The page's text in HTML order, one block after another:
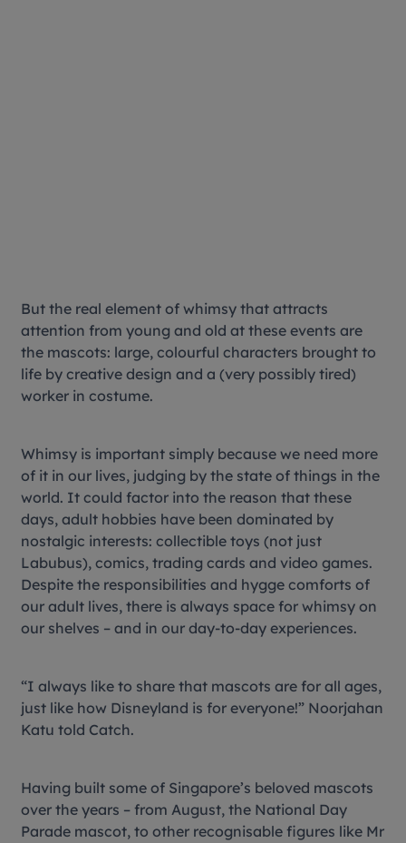
But the real element of whimsy that attracts
attention from young and old at these events are
the mascots: large, colourful characters brought to
life by creative design and a (very possibly tired)
worker in costume.
Whimsy is important simply because we need more
of it in our lives, judging by the state of things in the
world. It could factor into the reason that these
days, adult hobbies have been dominated by
nostalgic interests: collectible toys (not just
Labubus), comics, trading cards and video games.
Despite the responsibilities and hygge comforts of
our adult lives, there is always space for whimsy on
our shelves – and in our day-to-day experiences.
“I always like to share that mascots are for all ages,
just like how Disneyland is for everyone!” Noorjahan
Katu told Catch.
Having built some of Singapore’s beloved mascots
over the years – from August, the National Day
Parade mascot, to other recognisable figures like Mr